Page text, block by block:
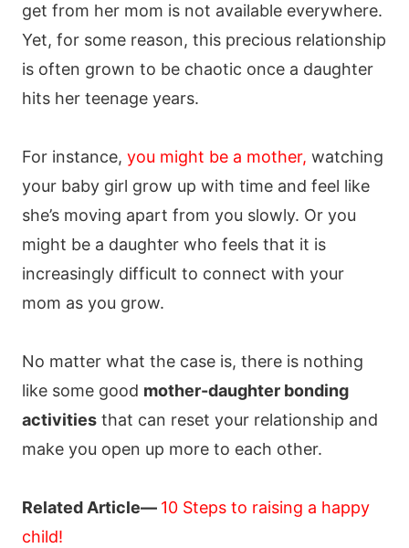
get from her mom is not available everywhere.
Yet, for some reason, this precious relationship
is often grown to be chaotic once a daughter
hits her teenage years.
For instance, you might be a mother, watching
your baby girl grow up with time and feel like
she’s moving apart from you slowly. Or you
might be a daughter who feels that it is
increasingly difficult to connect with your
mom as you grow.
No matter what the case is, there is nothing
like some good mother-daughter bonding
activities that can reset your relationship and
make you open up more to each other.
Related Article— 10 Steps to raising a happy
child!